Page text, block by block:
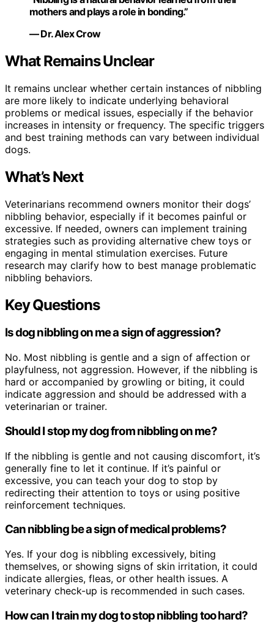
mothers and plays a role in bonding.”
— Dr. Alex Crow
What Remains Unclear
It remains unclear whether certain instances of nibbling
are more likely to indicate underlying behavioral
problems or medical issues, especially if the behavior
increases in intensity or frequency. The specific triggers
and best training methods can vary between individual
dogs.
What’s Next
Veterinarians recommend owners monitor their dogs’
nibbling behavior, especially if it becomes painful or
excessive. If needed, owners can implement training
strategies such as providing alternative chew toys or
engaging in mental stimulation exercises. Future
research may clarify how to best manage problematic
nibbling behaviors.
Key Questions
Is dog nibbling on me a sign of aggression?
No. Most nibbling is gentle and a sign of affection or
playfulness, not aggression. However, if the nibbling is
hard or accompanied by growling or biting, it could
indicate aggression and should be addressed with a
veterinarian or trainer.
Should I stop my dog from nibbling on me?
If the nibbling is gentle and not causing discomfort, it’s
generally fine to let it continue. If it’s painful or
excessive, you can teach your dog to stop by
redirecting their attention to toys or using positive
reinforcement techniques.
Can nibbling be a sign of medical problems?
Yes. If your dog is nibbling excessively, biting
themselves, or showing signs of skin irritation, it could
indicate allergies, fleas, or other health issues. A
veterinary check-up is recommended in such cases.
How can I train my dog to stop nibbling too hard?